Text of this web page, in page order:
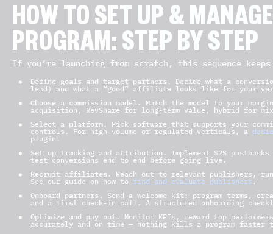
HOW TO SET UP &
PROGRAM: STEP BY STEP
If you’re launching from scratch, this sequence
Define goals and target partners.
Decide what a
lead) and what a “good” affiliate looks like for your
Choose a commission model.
Match the model to your
acquisition, RevShare for long-term value, hybrid for
Select a platform.
Pick software that supports your
controls. For high-volume or regulated verticals, a
plugin.
Set up tracking and attribution.
Implement S2S
test conversions end to end before going live.
Recruit affiliates.
Reach out to relevant publishers,
See our guide on how to find and evaluate publishers .
Onboard partners.
Send a welcome kit: program terms,
and a first check-in call. A structured onboarding
Optimize and pay out.
Monitor KPIs, reward top
accurately and on time — nothing kills a program faster